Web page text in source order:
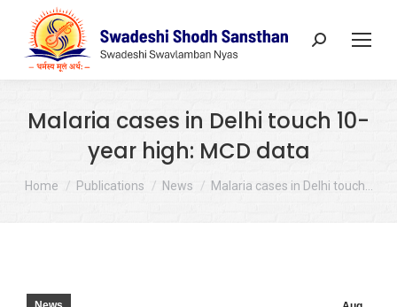
Search:
Malaria cases in Delhi touch 10-
year high: MCD data
You are here:
Home Publications News Malaria cases in Delhi touch…